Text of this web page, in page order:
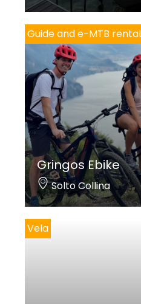
Guide and e-MTB
Gringos Ebike
Solto Collina
Vela